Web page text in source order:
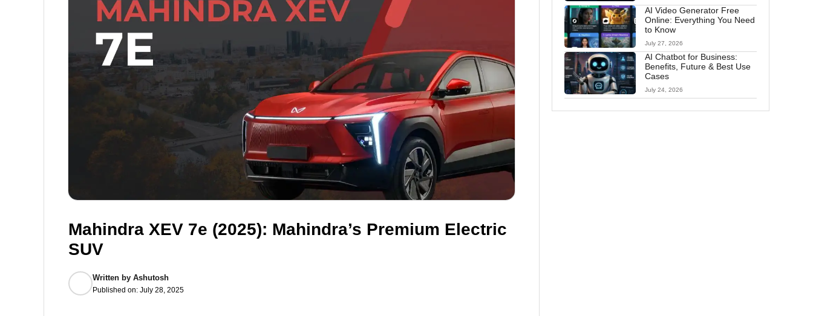
Mahindra XEV 7e (2025): Mahindra’s Premium Electric
SUV
Written by Ashutosh
Published on: July 28, 2025
AI Video Generator Free
Online: Everything You Need
to Know
July 27, 2026
AI Chatbot for Business:
Benefits, Future & Best Use
Cases
July 24, 2026